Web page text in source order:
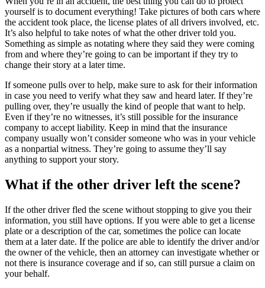
yourself is to document everything! Take pictures of both cars where
the accident took place, the license plates of all drivers involved, etc.
It’s also helpful to take notes of what the other driver told you.
Something as simple as notating where they said they were coming
from and where they’re going to can be important if they try to
change their story at a later time.
If someone pulls over to help, make sure to ask for their information
in case you need to verify what they saw and heard later. If they’re
pulling over, they’re usually the kind of people that want to help.
Even if they’re no witnesses, it’s still possible for the insurance
company to accept liability. Keep in mind that the insurance
company usually won’t consider someone who was in your vehicle
as a nonpartial witness. They’re going to assume they’ll say
anything to support your story.
What if the other driver left the scene?
If the other driver fled the scene without stopping to give you their
information, you still have options. If you were able to get a license
plate or a description of the car, sometimes the police can locate
them at a later date. If the police are able to identify the driver and/or
the owner of the vehicle, then an attorney can investigate whether or
not there is insurance coverage and if so, can still pursue a claim on
your behalf.